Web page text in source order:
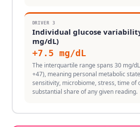
DRIVER 3
Individual glucose
mg/dL)
+7.5 mg/dL
The interquartile range spans 30 mg/
+47), meaning personal metabolic
sensitivity, microbiome, stress, time of
substantial share of any given reading.